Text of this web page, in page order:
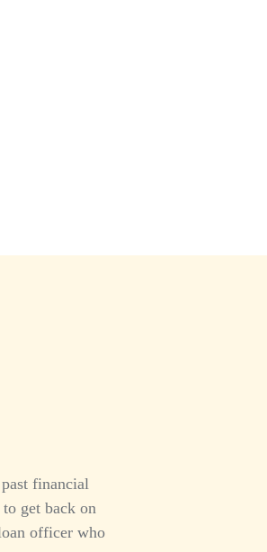
financial
get back on
officer who